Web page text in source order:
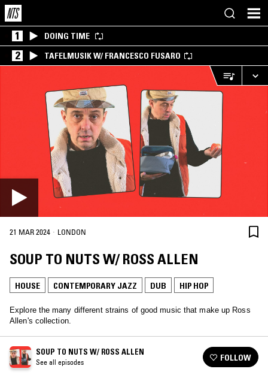
1 DOING TIME
2 TAFELMUSIK W/ FRANCESCO FUSARO
21 MAR 2024 · LONDON
SOUP TO NUTS W/ ROSS ALLEN
HOUSE CONTEMPORARY JAZZ DUB HIP HOP
Explore the many different strains of good music that make up Ross
Allen's collection.
SOUP TO NUTS W/ ROSS ALLEN
See all episodes FOLLOW